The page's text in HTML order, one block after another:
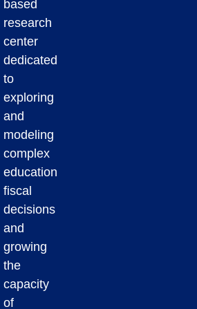
based
research
center
dedicated
to
exploring
and
modeling
complex
education
fiscal
decisions
and
growing
the
capacity
of